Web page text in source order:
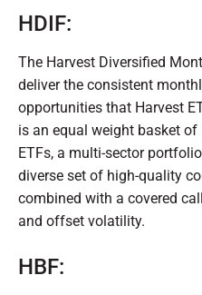
HDIF:
The Harvest Diversified
deliver the consistent
opportunities that Harvest
is an equal weight basket of
ETFs, a multi-sector
diverse set of high-quality
combined with a covered
and offset volatility.
HBF: